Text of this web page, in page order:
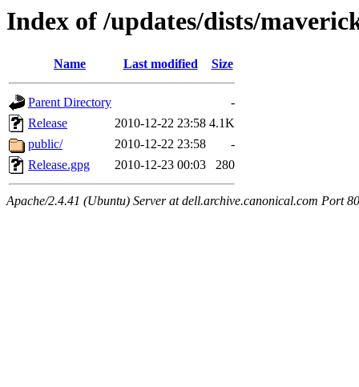
Index of /updates/dists/
Name Last modified Size
Parent Directory
-
Release
2010-12-22 23:58 4.1K
public/
2010-12-22 23:58
-
Release.gpg
2010-12-23 00:03 280
Apache/2.4.41 (Ubuntu) Server at dell.archive.canonical.com Port 80